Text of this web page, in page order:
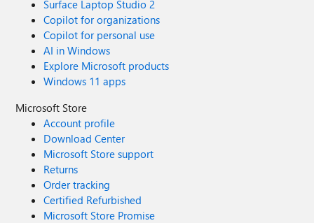
Surface Laptop Studio 2
Copilot for organizations
Copilot for personal use
AI in Windows
Explore Microsoft products
Windows 11 apps
Microsoft Store
Account profile
Download Center
Microsoft Store support
Returns
Order tracking
Certified Refurbished
Microsoft Store Promise